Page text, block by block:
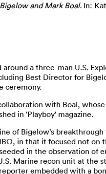
and Mark Boal. In:
a three-man U.S.
Best Director for
ceremony.
with Boal,
in 'Playboy' magazine.
of Bigelow’s
in that it focused not
in the observation of
Marine recon unit at the
embedded with a